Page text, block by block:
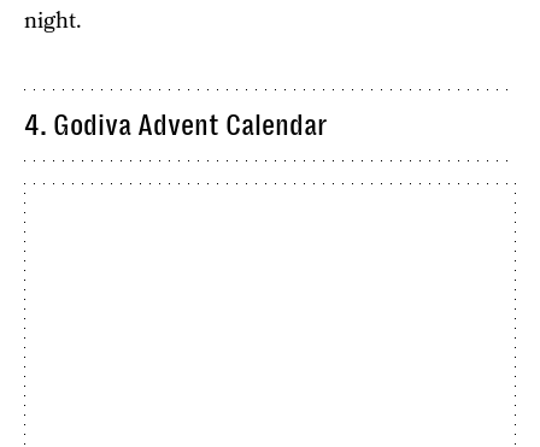
night.
4. Godiva Advent Calendar